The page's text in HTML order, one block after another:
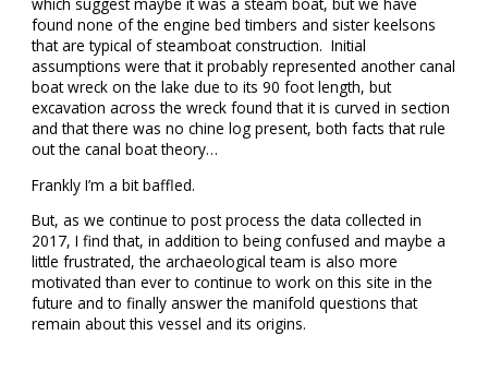
found none of the engine bed timbers and sister keelsons
that are typical of steamboat construction. Initial
assumptions were that it probably represented another canal
boat wreck on the lake due to its 90 foot length, but
excavation across the wreck found that it is curved in section
and that there was no chine log present, both facts that rule
out the canal boat theory…
Frankly I’m a bit baffled.
But, as we continue to post process the data collected in
2017, I find that, in addition to being confused and maybe a
little frustrated, the archaeological team is also more
motivated than ever to continue to work on this site in the
future and to finally answer the manifold questions that
remain about this vessel and its origins.